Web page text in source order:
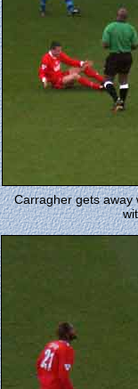
Carragher gets away